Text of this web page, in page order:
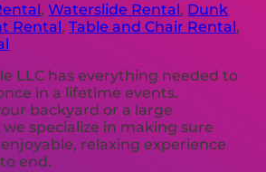
,Waterslide Rental , Dunk
Rental ,Table and Chair Rental ,
LLC has everything needed to
in a lifetime events.
backyard or a large
specialize in making sure
relaxing experience
end.